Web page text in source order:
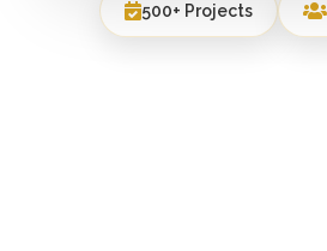
500+ Projects